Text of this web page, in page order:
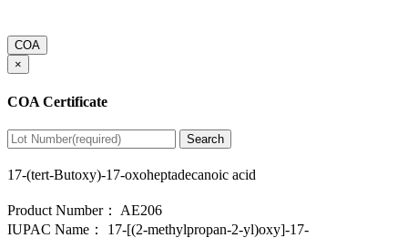
COA
×
COA Certificate
Search
17-(tert-Butoxy)-17-oxoheptadecanoic acid
Product Number：
AE206
IUPAC Name： 17-[(2-methylpropan-2-yl)oxy]-17-